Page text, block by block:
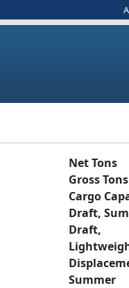
Net Tons
Gross Tons
Cargo
Draft,
Draft,
Summer